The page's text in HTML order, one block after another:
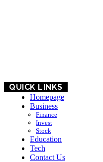
QUICK LINKS
Homepage
Business
Finance
Invest
Stock
Education
Tech
Contact Us